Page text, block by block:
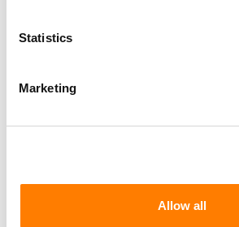
Statistics
Marketing
Allow all